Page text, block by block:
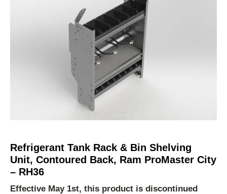
Refrigerant Tank Rack & Bin Shelving
Unit, Contoured Back, Ram ProMaster City
– RH36
Effective May 1st, this product is discontinued